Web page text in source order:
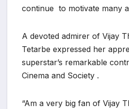
continue to motivate many
A devoted admirer of Vijay
Tetarbe expressed her
superstar’s remarkable
Cinema and Society .
“Am a very big fan of Vijay